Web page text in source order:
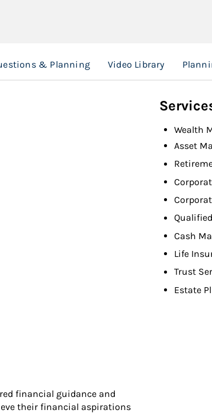
& Planning Video Library
financial guidance and
their financial aspirations
Wealth
Asset
Cash
Life
Trust
Estate